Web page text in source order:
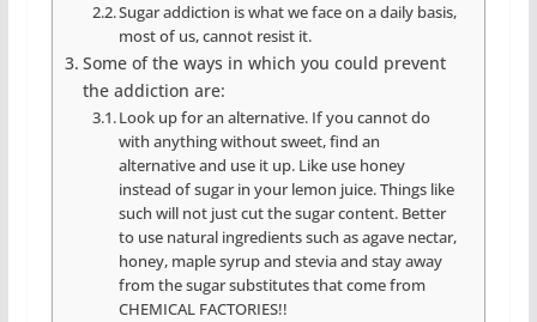
Sugar addiction is what we face on a daily basis,
most of us, cannot resist it.
Some of the ways in which you could prevent
the addiction are:
Look up for an alternative. If you cannot do
with anything without sweet, find an
alternative and use it up. Like use honey
instead of sugar in your lemon juice. Things like
such will not just cut the sugar content. Better
to use natural ingredients such as agave nectar,
honey, maple syrup and stevia and stay away
from the sugar substitutes that come from
CHEMICAL FACTORIES!!